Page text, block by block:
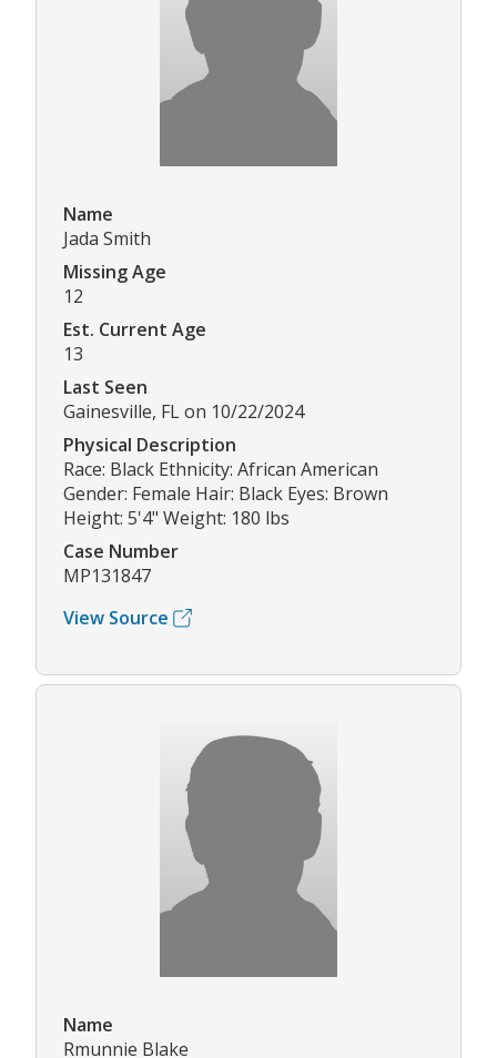
Name
Jada Smith
Missing Age
12
Est. Current Age
13
Last Seen
Gainesville, FL on 10/22/2024
Physical Description
Race: Black Ethnicity: African American
Gender: Female Hair: Black Eyes: Brown
Height: 5'4" Weight: 180 lbs
Case Number
MP131847
View Source
Name
Rmunnie Blake